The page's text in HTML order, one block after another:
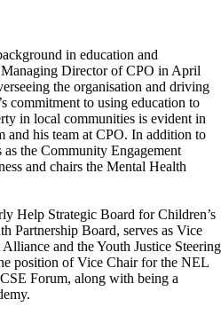
in education and
Director of CPO in April
the organisation and driving
commitment to using education to
in local communities is evident in
and his team at CPO. In addition to
the Community Engagement
and chairs the Mental Health
Help Strategic Board for Children’s
Partnership Board, serves as Vice
and the Youth Justice Steering
position of Vice Chair for the NEL
Forum, along with being a